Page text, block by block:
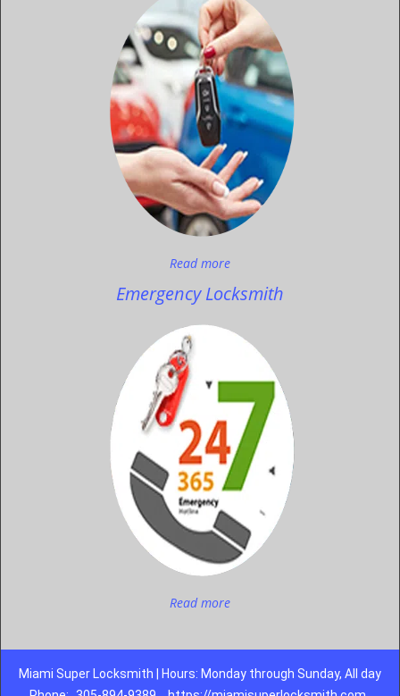
Read more
Emergency Locksmith
Read more
Miami Super Locksmith | Hours: Monday through Sunday, All day